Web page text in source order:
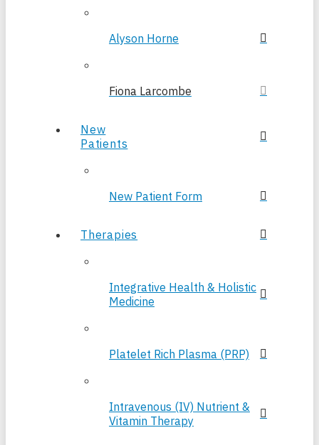
Alyson Horne
Fiona Larcombe
New
Patients
New Patient Form
Therapies
Integrative Health & Holistic
Medicine
Platelet Rich Plasma (PRP)
Intravenous (IV) Nutrient &
Vitamin Therapy